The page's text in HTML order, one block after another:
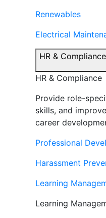
Renewables
Electrical
HR & Compliance
HR & Compliance
Provide role-
skills, and
career
Professional
Harassment
Learning
Learning